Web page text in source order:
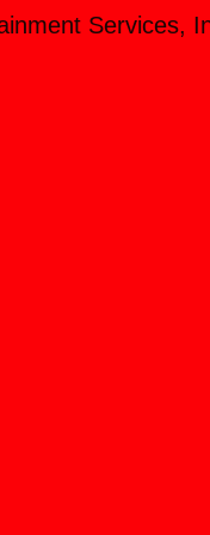
Services,